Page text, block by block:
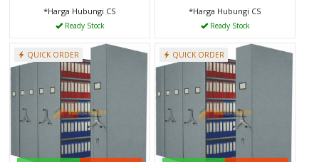
*Harga Hubungi CS
Ready Stock
*Harga Hubungi CS
Ready Stock
QUICK ORDER QUICK ORDER